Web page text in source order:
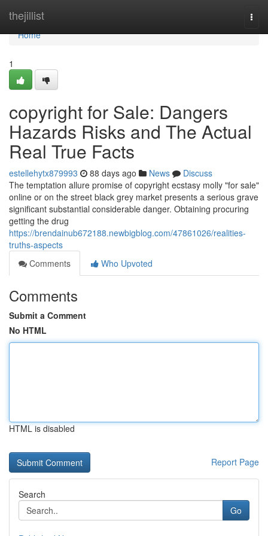
thejillist
Home
Home
1
copyright for Sale: Dangers
Hazards Risks and The Actual
Real True Facts
estellehytx879993 88 days ago News
Discuss
The temptation allure promise of copyright ecstasy molly "for sale"
online or on the street black grey market presents a serious grave
significant substantial considerable danger. Obtaining procuring
getting the drug
https://brendainub672188.newbigblog.com/47861026/realities-
truths-aspects
Comments
Who Upvoted
Comments
Submit a Comment
No HTML
HTML is disabled
Report Page
Search
Go